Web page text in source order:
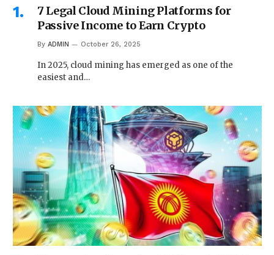
7 Legal Cloud Mining Platforms for
Passive Income to Earn Crypto
By ADMIN October 26, 2025
In 2025, cloud mining has emerged as one of the
easiest and…